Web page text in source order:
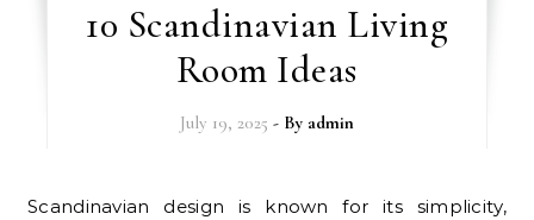
10 Scandinavian Living
Room Ideas
July 19, 2025 - By admin
Scandinavian design is known for its simplicity,